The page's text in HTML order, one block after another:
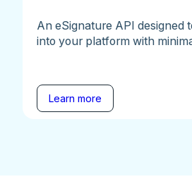
An eSignature API designed
into your platform with
Learn more